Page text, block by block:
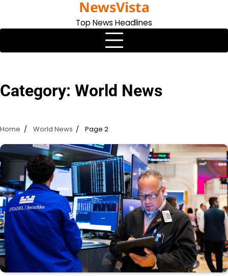
content
NewsVista
Top News Headlines
Category: World News
Home World News Page 2